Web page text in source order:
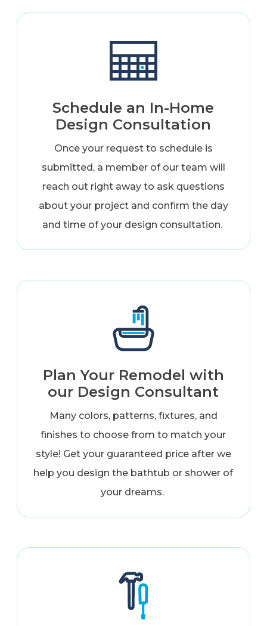
Schedule an In-Home
Design Consultation
Once your request to schedule is
submitted, a member of our team will
reach out right away to ask questions
about your project and confirm the day
and time of your design consultation.
Plan Your Remodel with
our Design Consultant
Many colors, patterns, fixtures, and
finishes to choose from to match your
style! Get your guaranteed price after we
help you design the bathtub or shower of
your dreams.